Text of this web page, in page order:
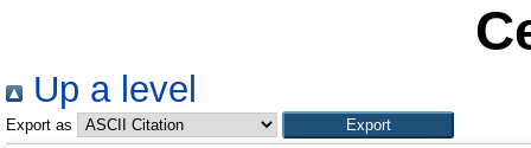
Up a level
Export as